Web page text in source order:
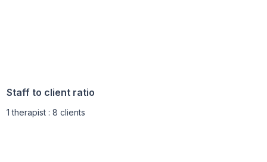
Staff to client ratio
1 therapist : 8 clients